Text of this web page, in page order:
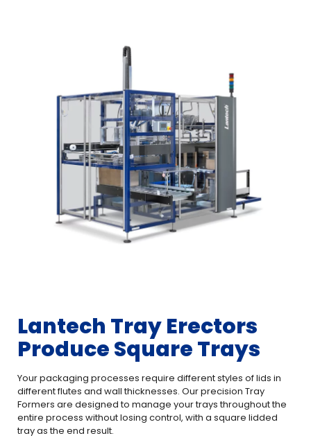
Lantech Tray Erectors
Produce Square Trays
Your packaging processes require different styles of lids in
different flutes and wall thicknesses. Our precision Tray
Formers are designed to manage your trays throughout the
entire process without losing control, with a square lidded
tray as the end result.